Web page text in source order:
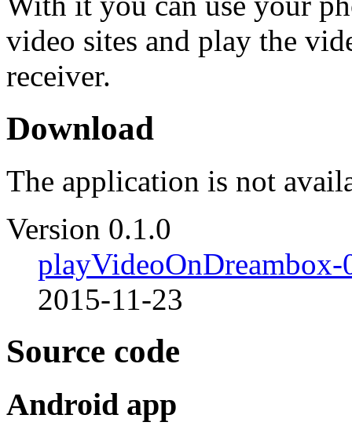
video sites and play the
receiver.
Download
The application is not
Version 0.1.0
playVideoOnDreambox-
2015-11-23
Source code
Android app